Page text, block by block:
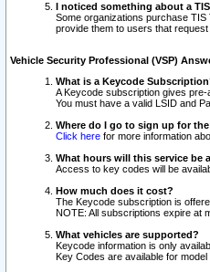
I noticed something about a
Some organizations purchase
provide them to users that
Vehicle Security Professional (VSP)
What is a Keycode
A Keycode subscription gives
You must have a valid LSID and
Where do I go to sign up for
Click here for more information
What hours will this service be
Access to key codes will be
How much does it cost?
The Keycode subscription is
NOTE: All subscriptions expire at
What vehicles are supported?
Keycode information is only
Key Codes are available for